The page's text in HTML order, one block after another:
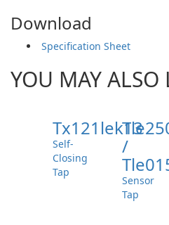
Download
Specification Sheet
YOU MAY ALSO
Tx121lek13
Self-
Closing
Tap
/
Sensor
Tap